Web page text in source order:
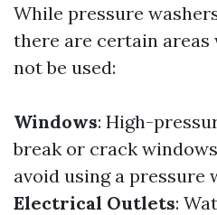
While pressure
there are certain areas
not be used:
Windows: High-
break or crack
avoid using a pressure
Electrical Outlets: